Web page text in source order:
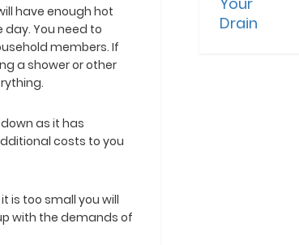
have enough hot
You need to
members. If
a shower or other
as it has
costs to you
is too small you will
with the demands of